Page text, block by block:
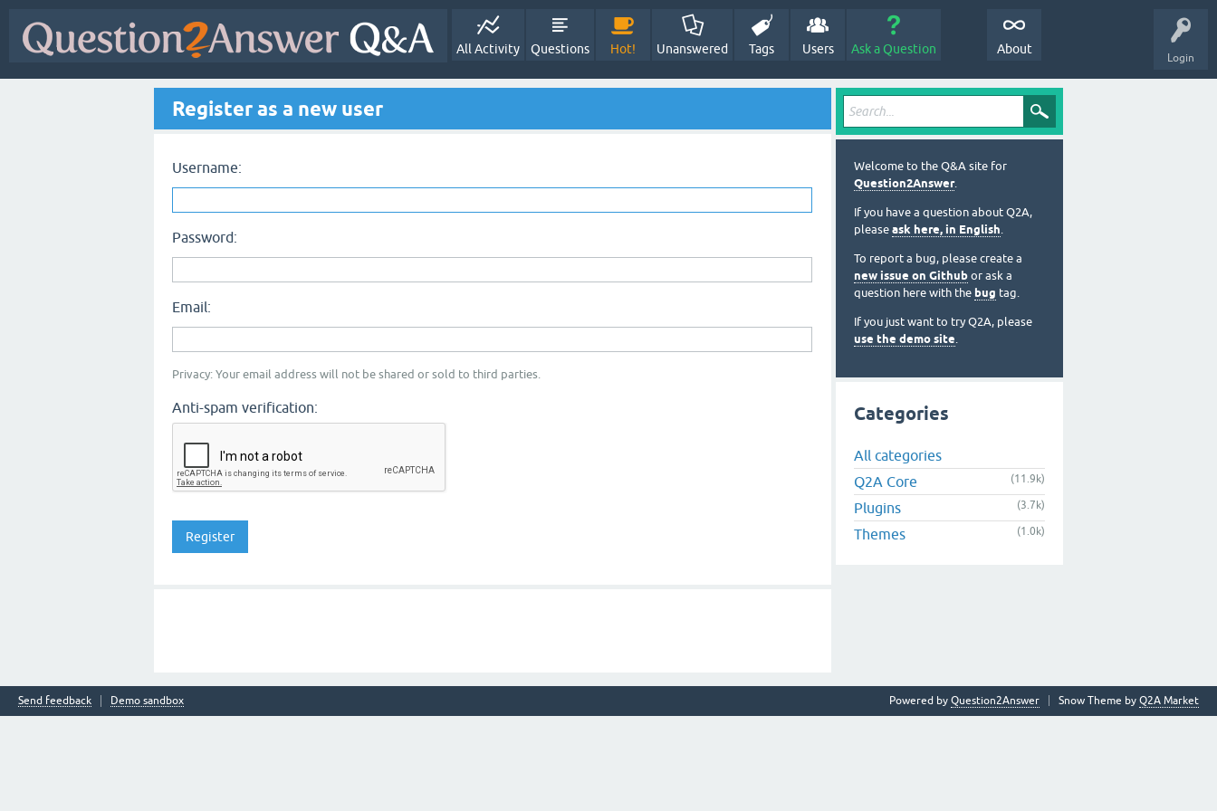
Login
All Activity Questions Hot! Unanswered Tags Users Ask a Question About
Register as a new user
Username:
Password:
Email:
Privacy: Your email address will not be shared or sold to third parties.
Anti-spam verification:
Welcome to the Q&A site for
Question2Answer.
If you have a question about Q2A,
please ask here, in English.
To report a bug, please create a
new issue on Github or ask a
question here with the bug tag.
If you just want to try Q2A, please
use the demo site.
Categories
All categories
Q2A Core
(11.9k)
Plugins (3.7k)
Themes (1.0k)
Send feedback Demo sandbox Snow Theme by Q2A Market
Powered by Question2Answer